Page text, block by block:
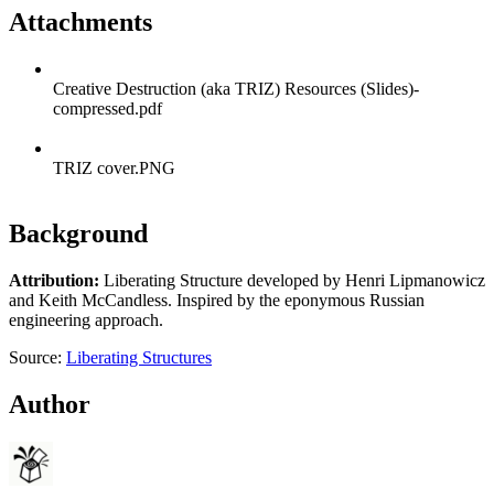
Attachments
Creative Destruction (aka TRIZ) Resources (Slides)-
compressed.pdf
TRIZ cover.PNG
Background
Attribution: Liberating Structure developed by Henri Lipmanowicz
and Keith McCandless. Inspired by the eponymous Russian
engineering approach.
Source: Liberating Structures
Author